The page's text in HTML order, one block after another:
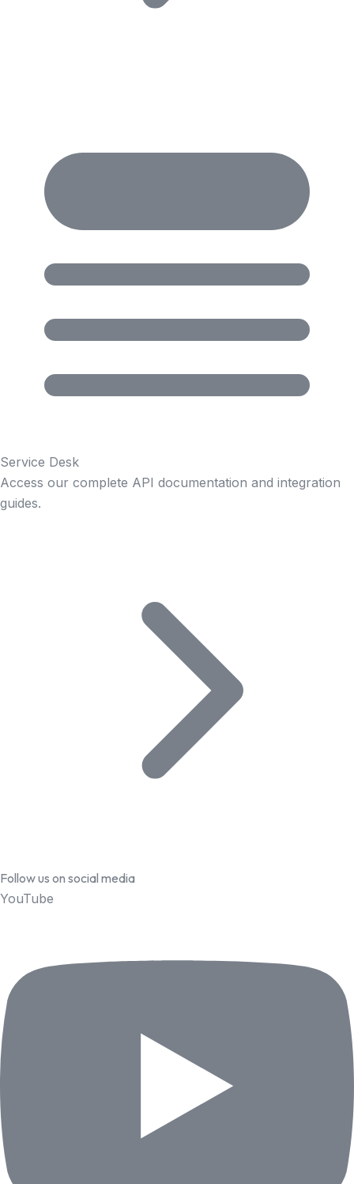
Service Desk
Access our complete API documentation and integration
guides.
Follow us on social media
YouTube